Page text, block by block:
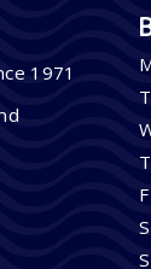
1971